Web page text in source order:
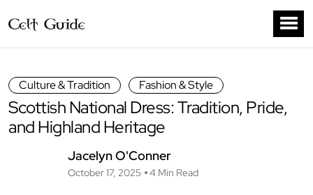
Culture & Tradition Fashion & Style
Scottish National Dress: Tradition, Pride,
and Highland Heritage
Jacelyn O'Conner
October 17, 2025 4 Min Read